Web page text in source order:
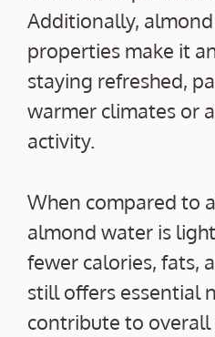
Additionally,
properties make it
staying refreshed,
warmer climates or
activity.
When compared to
almond water is
fewer calories, fats,
still offers essential
contribute to overall